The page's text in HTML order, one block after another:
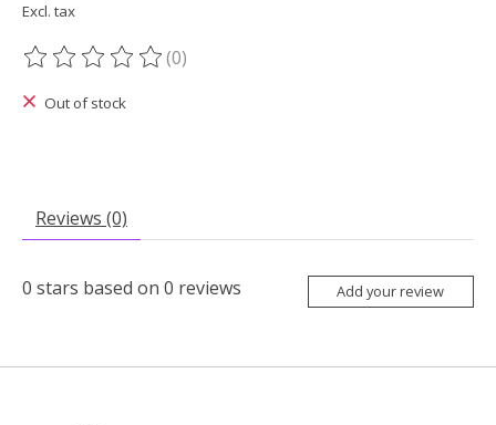
Excl. tax
The rating of this product is
(0)
Out of stock
Reviews (0)
0 stars based on 0 reviews Add your review